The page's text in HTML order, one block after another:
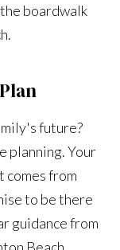
boardwalk
future?
planning. Your
comes from
to be there
guidance from
Beach